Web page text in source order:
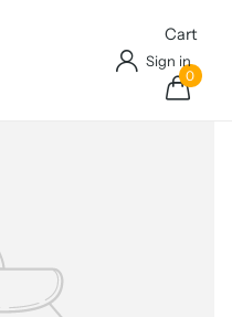
Sign in
Cart
0